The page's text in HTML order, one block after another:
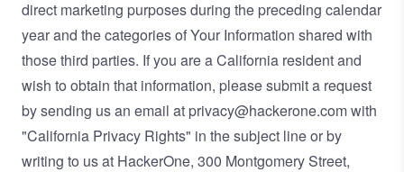
direct marketing purposes during the preceding calendar
year and the categories of Your Information shared with
those third parties. If you are a California resident and
wish to obtain that information, please submit a request
by sending us an email at privacy@hackerone.comwith
"California Privacy Rights" in the subject line or by
writing to us at HackerOne, 300 Montgomery Street,